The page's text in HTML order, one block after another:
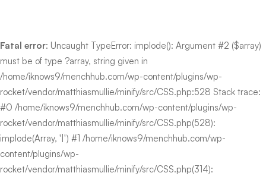
Fatal error: Uncaught TypeError: implode(): Argument #2 ($array)
must be of type ?array, string given in
/home/iknows9/menchhub.com/wp-content/plugins/wp-
rocket/vendor/matthiasmullie/minify/src/CSS.php:528 Stack trace:
#0 /home/iknows9/menchhub.com/wp-content/plugins/wp-
rocket/vendor/matthiasmullie/minify/src/CSS.php(528):
implode(Array, '|') #1 /home/iknows9/menchhub.com/wp-
content/plugins/wp-
rocket/vendor/matthiasmullie/minify/src/CSS.php(314):